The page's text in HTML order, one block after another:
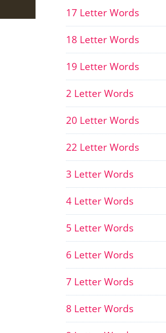
17 Letter Words
18 Letter Words
19 Letter Words
2 Letter Words
20 Letter Words
22 Letter Words
3 Letter Words
4 Letter Words
5 Letter Words
6 Letter Words
7 Letter Words
8 Letter Words